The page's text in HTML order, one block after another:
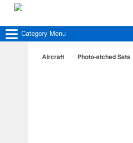
Category Menu
Aircraft Photo-etched Sets